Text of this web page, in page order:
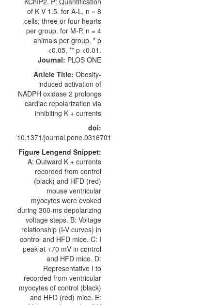
Journal: PLOS ONE
Article Title: Obesity-
induced activation of
NADPH oxidase 2 prolongs
cardiac repolarization via
inhibiting K + currents
doi:
10.1371/journal.pone.0316701
Figure Lengend Snippet:
A: Outward K + currents
recorded from control
(black) and HFD (red)
mouse ventricular
myocytes were evoked
during 300-ms depolarizing
voltage steps. B: Voltage
relationship (I-V curves) in
control and HFD mice. C: I
peak at +70 mV in control
and HFD mice. D:
Representative I to
recorded from ventricular
myocytes of control (black)
and HFD (red) mice. E: